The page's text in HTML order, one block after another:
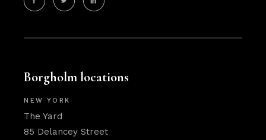
Borgholm locations
NEW YORK
The Yard
85 Delancey Street